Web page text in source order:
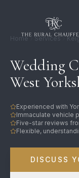
Home Services
Wedding
West
Experienced with
Immaculate vehicle
Five-star reviews
Flexible,
DISCUSS